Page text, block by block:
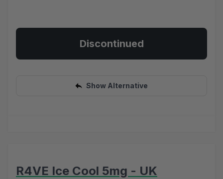
Discontinued
Show Alternative
R4VE Ice Cool 5mg - UK